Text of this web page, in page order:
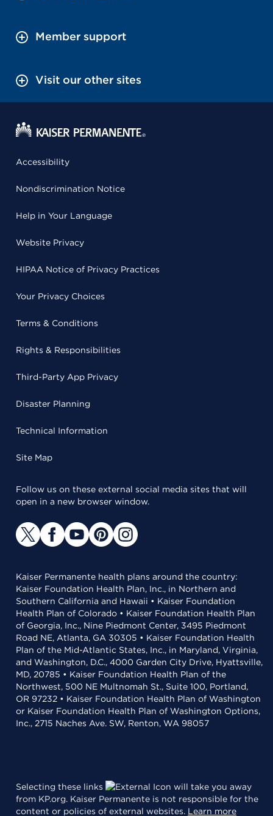
Member support
Visit our other sites
Accessibility
Nondiscrimination Notice
Help in Your Language
Website Privacy
HIPAA Notice of Privacy Practices
Your Privacy Choices
Terms & Conditions
Rights & Responsibilities
Third-Party App Privacy
Disaster Planning
Technical Information
Site Map
Follow us on these external social media sites that will
open in a new browser window.
Kaiser Permanente health plans around the country:
Kaiser Foundation Health Plan, Inc., in Northern and
Southern California and Hawaii • Kaiser Foundation
Health Plan of Colorado • Kaiser Foundation Health Plan
of Georgia, Inc., Nine Piedmont Center, 3495 Piedmont
Road NE, Atlanta, GA 30305 • Kaiser Foundation Health
Plan of the Mid-Atlantic States, Inc., in Maryland, Virginia,
and Washington, D.C., 4000 Garden City Drive, Hyattsville,
MD, 20785 • Kaiser Foundation Health Plan of the
Northwest, 500 NE Multnomah St., Suite 100, Portland,
OR 97232 • Kaiser Foundation Health Plan of Washington
or Kaiser Foundation Health Plan of Washington Options,
Inc., 2715 Naches Ave. SW, Renton, WA 98057
Selecting these links
will take you away
from KP.org. Kaiser Permanente is not responsible for the
content or policies of external websites. Learn more